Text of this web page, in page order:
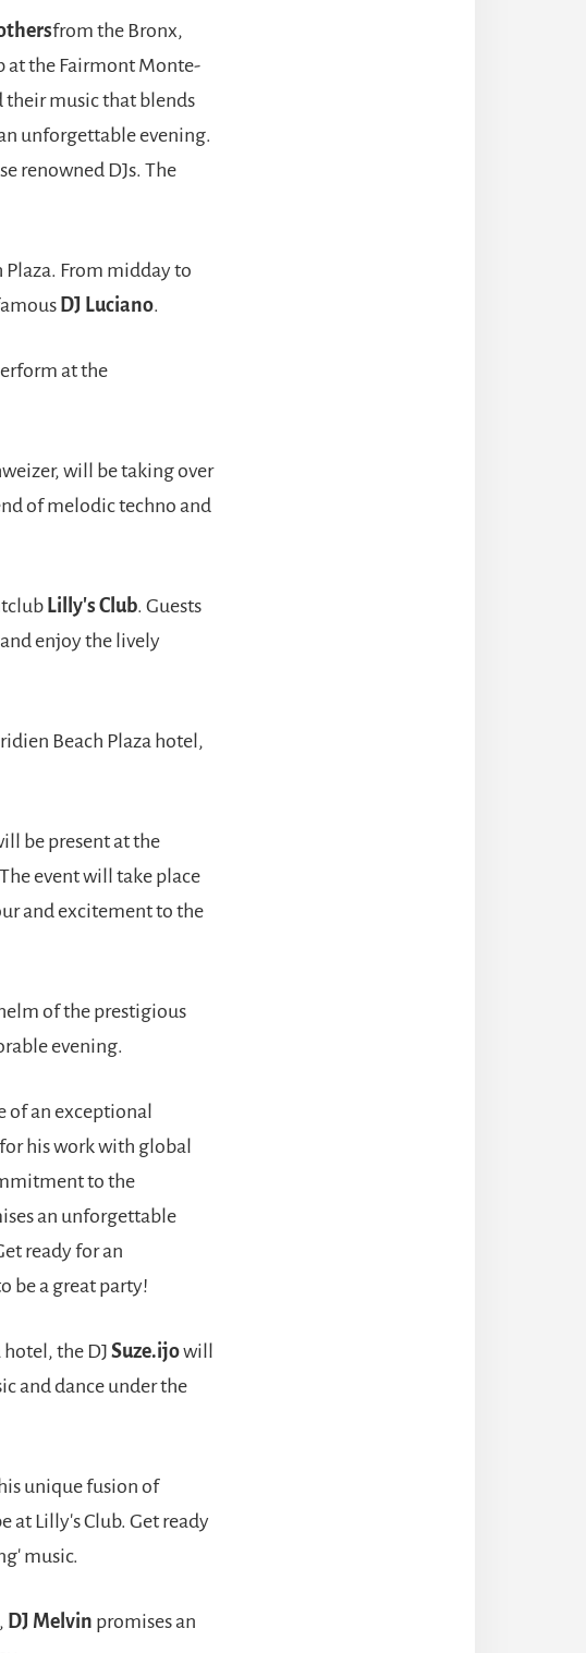
from the Bronx,
at the Fairmont Monte-
their music that blends
unforgettable evening.
renowned DJs. The
From midday to
DJ Luciano.
at the
will be taking over
of melodic techno and
Lilly's Club. Guests
enjoy the lively
Beach Plaza hotel,
be present at the
event will take place
and excitement to the
of the prestigious
evening.
of an exceptional
his work with global
to the
an unforgettable
ready for an
be a great party!
the DJ Suze.ijowill
and dance under the
unique fusion of
Lilly's Club. Get ready
music.
DJ Melvin promises an